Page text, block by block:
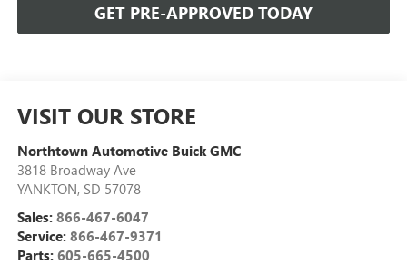
GET PRE-APPROVED TODAY
VISIT OUR STORE
Northtown Automotive Buick GMC
3818 Broadway Ave
YANKTON, SD 57078
Sales: 866-467-6047
Service: 866-467-9371
Parts: 605-665-4500